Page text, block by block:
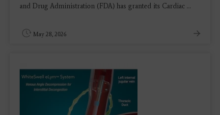
and Drug Administration (FDA) has granted its Cardiac ...
May 28, 2026